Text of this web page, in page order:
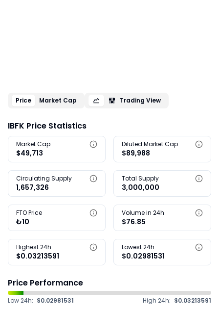
IBFK Price Statistics
Market Cap
$49,713
Diluted Market Cap
$89,988
Circulating Supply
1,657,326
Total Supply
3,000,000
FTO Price
₺10
Volume in 24h
$76.85
Highest 24h
$0.03213591
Lowest 24h
$0.02981531
Price Performance
Low 24h: $0.02981531 High 24h: $0.03213591
Price Market Cap Trading View